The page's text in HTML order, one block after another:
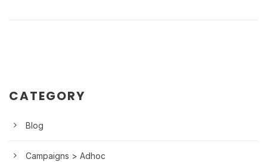
CATEGORY
Blog
Campaigns > Adhoc